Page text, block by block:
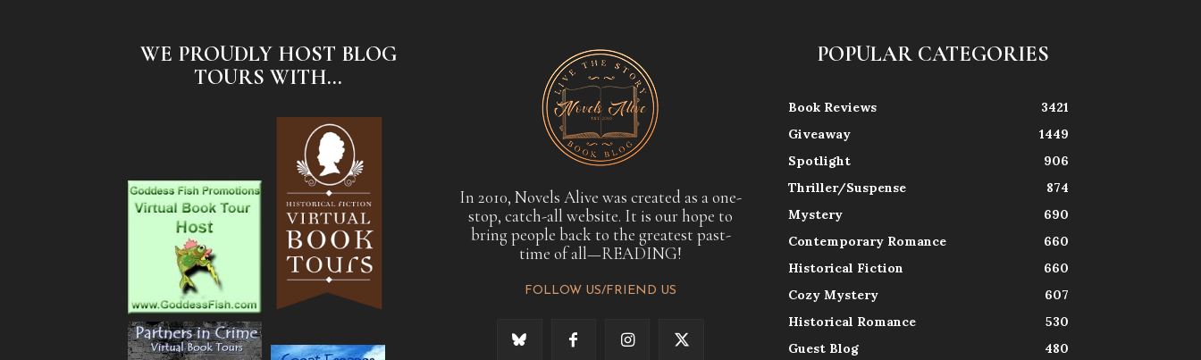
WE PROUDLY HOST BLOG
TOURS WITH...
In 2010, Novels Alive was created as a one-
stop, catch-all website. It is our hope to
bring people back to the greatest past-
time of all—READING!
FOLLOW US/FRIEND US
POPULAR CATEGORIES
Book Reviews
3421
Giveaway
1449
Spotlight
906
Thriller/Suspense
874
Mystery
690
Contemporary Romance
660
Historical Fiction
660
Cozy Mystery
607
Historical Romance
530
Guest Blog
480